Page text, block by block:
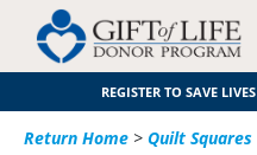
REGISTER TO SAVE LIVES
Return Home > Quilt Squares